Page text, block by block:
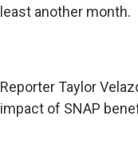
least another month.
Reporter Taylor
impact of SNAP